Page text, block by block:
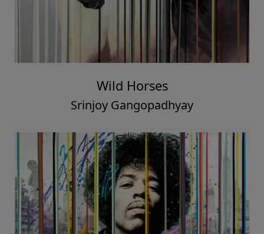
Wild Horses
Srinjoy Gangopadhyay